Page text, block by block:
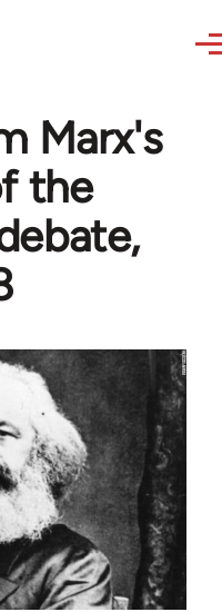
Marx's
the